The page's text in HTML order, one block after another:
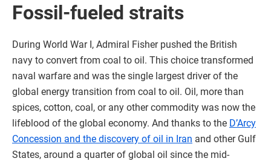
Fossil-fueled straits
During World War I, Admiral Fisher pushed the British
navy to convert from coal to oil. This choice transformed
naval warfare and was the single largest driver of the
global energy transition from coal to oil. Oil, more than
spices, cotton, coal, or any other commodity was now the
lifeblood of the global economy. And thanks to the D’Arcy
Concession and the discovery of oil in Iran and other Gulf
States, around a quarter of global oil since the mid-